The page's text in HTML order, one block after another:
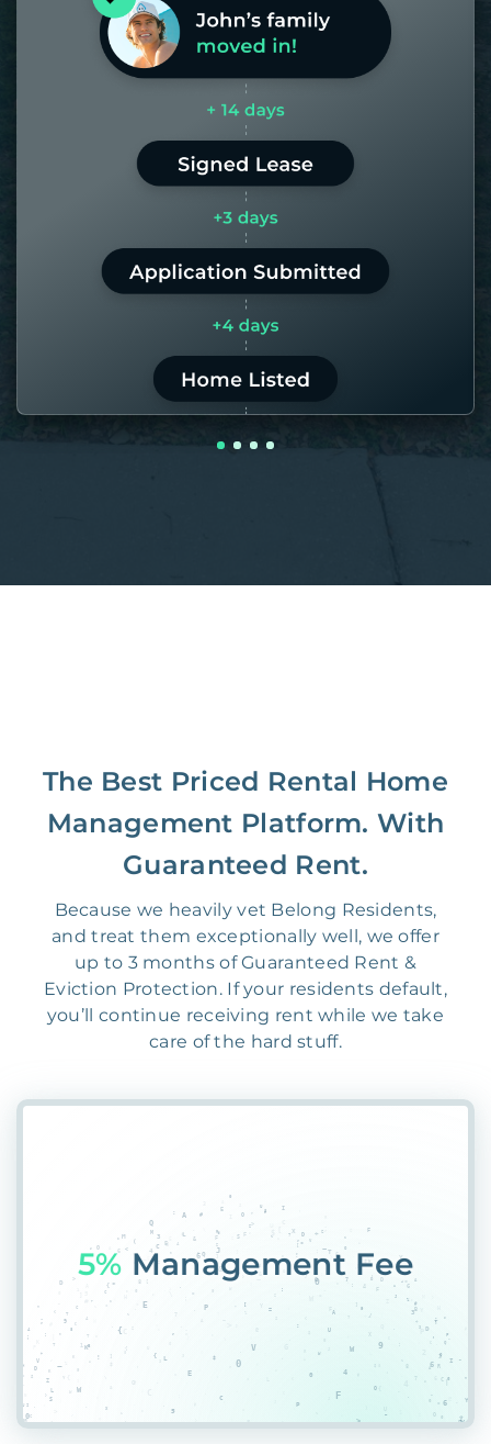
days. If it takes us longer than 60,
the placement fee is on us.
LEARN MORE
The Best Priced Rental Home
Management Platform. With
Guaranteed Rent.
Because we heavily vet Belong Residents,
and treat them exceptionally well, we offer
up to 3 months of Guaranteed Rent &
Eviction Protection. If your residents default,
you’ll continue receiving rent while we take
care of the hard stuff.
55%*HP8JS6P0BJY%